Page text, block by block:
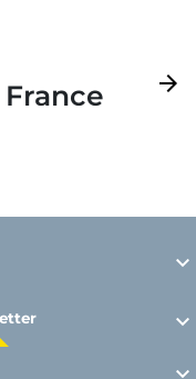
Next
arrow_forward

